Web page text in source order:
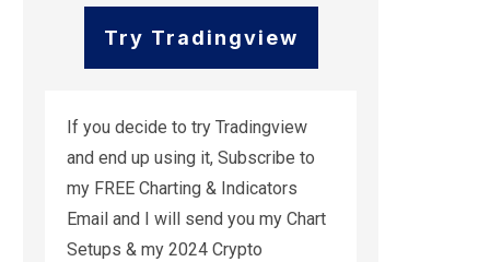
Try Tradingview
If you decide to try Tradingview
and end up using it, Subscribe to
my FREE Charting & Indicators
Email and I will send you my Chart
Setups & my 2024 Crypto